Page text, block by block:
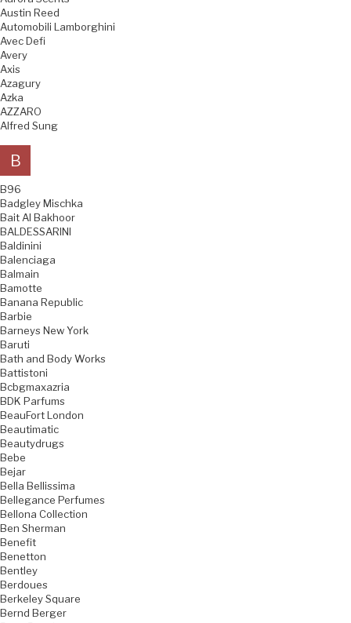
Austin Reed
Automobili Lamborghini
Avec Defi
Avery
Axis
Azagury
Azka
AZZARO
Alfred Sung
B
B96
Badgley Mischka
Bait Al Bakhoor
BALDESSARINI
Baldinini
Balenciaga
Balmain
Bamotte
Banana Republic
Barbie
Barneys New York
Baruti
Bath and Body Works
Battistoni
Bcbgmaxazria
BDK Parfums
BeauFort London
Beautimatic
Beautydrugs
Bebe
Bejar
Bella Bellissima
Bellegance Perfumes
Bellona Collection
Ben Sherman
Benefit
Benetton
Bentley
Berdoues
Berkeley Square
Bernd Berger